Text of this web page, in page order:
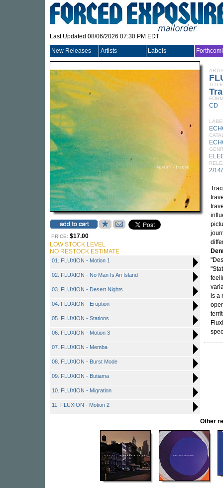
Last Updated 08/06/2026 07:30 PM EDT
New Releases Artists Labels
PRICE: $17.00
LOW STOCK LEVEL
NO RESTOCK ESTIMATE
01. FLUXION - Motion 1
02. FLUXION - No Man Is An Island
03. FLUXION - Desert Nights
04. FLUXION - Eruption
05. FLUXION - Stations
06. FLUXION - Motion 3
07. FLUXION - Memba
08. FLUXION - Burst Mode
09. FLUXION - Butiama
10. FLUXION - Migration
11. FLUXION - Motion 2
TITLE
CD
2/
is a
Other